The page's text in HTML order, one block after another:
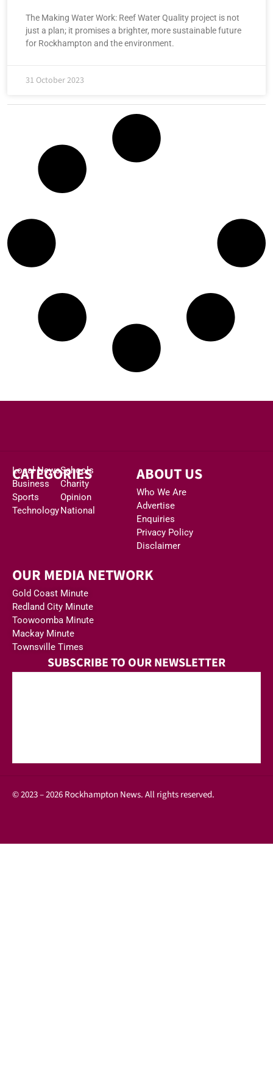
The Making Water Work: Reef Water Quality project is not
just a plan; it promises a brighter, more sustainable future
for Rockhampton and the environment.
31 October 2023
CATEGORIES
Local News
Business
Sports
Technology
Schools
Charity
Opinion
National
ABOUT US
Who We Are
Advertise
Enquiries
Privacy Policy
Disclaimer
OUR MEDIA NETWORK
Gold Coast Minute
Redland City Minute
Toowoomba Minute
Mackay Minute
Townsville Times
SUBSCRIBE TO OUR NEWSLETTER
© 2023 – 2026 Rockhampton News. All rights reserved.